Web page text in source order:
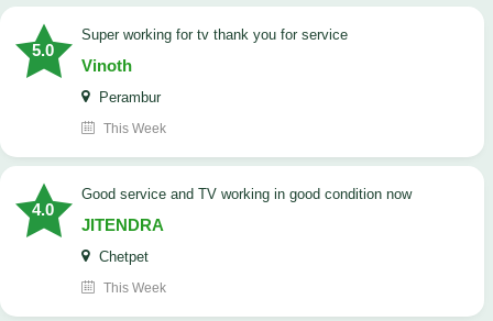
5.0
Super working for tv thank you for service
Vinoth
Perambur
This Week
4.0
Good service and TV working in good condition now
JITENDRA
Chetpet
This Week